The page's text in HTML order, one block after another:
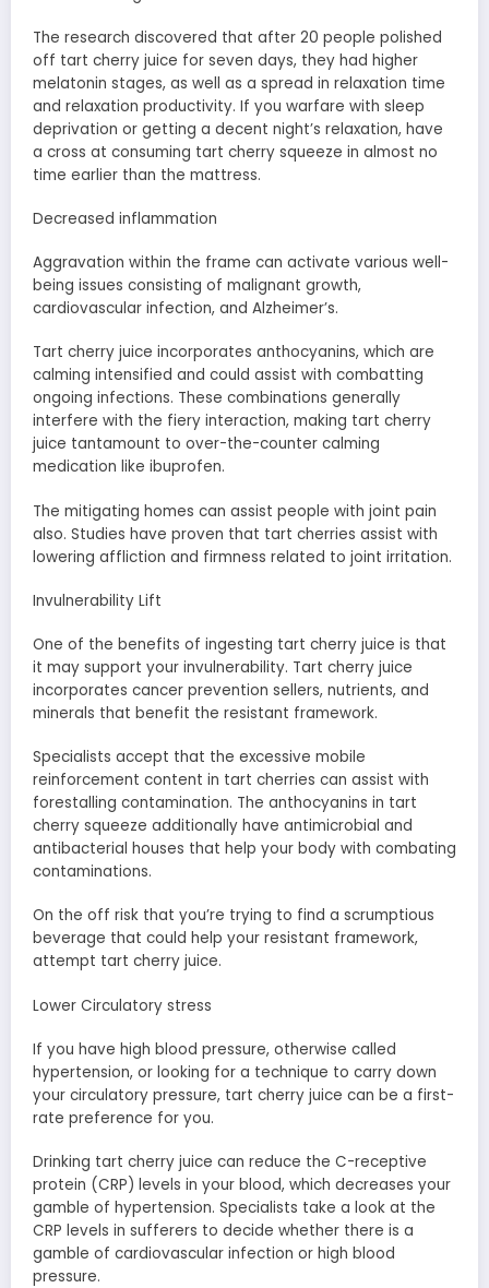
The research discovered that after 20 people polished
off tart cherry juice for seven days, they had higher
melatonin stages, as well as a spread in relaxation time
and relaxation productivity. If you warfare with sleep
deprivation or getting a decent night’s relaxation, have
a cross at consuming tart cherry squeeze in almost no
time earlier than the mattress.
Decreased inflammation
Aggravation within the frame can activate various well-
being issues consisting of malignant growth,
cardiovascular infection, and Alzheimer’s.
Tart cherry juice incorporates anthocyanins, which are
calming intensified and could assist with combatting
ongoing infections. These combinations generally
interfere with the fiery interaction, making tart cherry
juice tantamount to over-the-counter calming
medication like ibuprofen.
The mitigating homes can assist people with joint pain
also. Studies have proven that tart cherries assist with
lowering affliction and firmness related to joint irritation.
Invulnerability Lift
One of the benefits of ingesting tart cherry juice is that
it may support your invulnerability. Tart cherry juice
incorporates cancer prevention sellers, nutrients, and
minerals that benefit the resistant framework.
Specialists accept that the excessive mobile
reinforcement content in tart cherries can assist with
forestalling contamination. The anthocyanins in tart
cherry squeeze additionally have antimicrobial and
antibacterial houses that help your body with combating
contaminations.
On the off risk that you’re trying to find a scrumptious
beverage that could help your resistant framework,
attempt tart cherry juice.
Lower Circulatory stress
If you have high blood pressure, otherwise called
hypertension, or looking for a technique to carry down
your circulatory pressure, tart cherry juice can be a first-
rate preference for you.
Drinking tart cherry juice can reduce the C-receptive
protein (CRP) levels in your blood, which decreases your
gamble of hypertension. Specialists take a look at the
CRP levels in sufferers to decide whether there is a
gamble of cardiovascular infection or high blood
pressure.